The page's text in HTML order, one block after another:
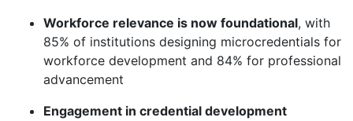
Workforce relevance is now foundational, with
85% of institutions designing microcredentials for
workforce development and 84% for professional
advancement
Engagement in credential development